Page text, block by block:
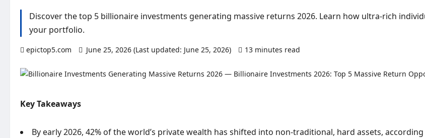
Discover the top 5 billionaire investments generating massive returns 2026. Learn how ultra-rich
your portfolio.
epictop5.com June 25, 2026 (Last updated: June 25, 2026) 13 minutes read
Key Takeaways
By early 2026, 42% of the world’s private wealth has shifted into non-traditional, hard assets,